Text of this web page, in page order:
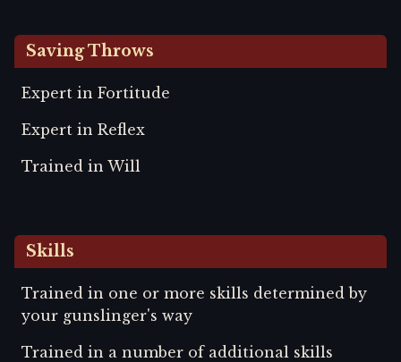
Saving Throws
Expert in Fortitude
Expert in Reflex
Trained in Will
Skills
Trained in one or more skills determined by
your gunslinger's way
Trained in a number of additional skills